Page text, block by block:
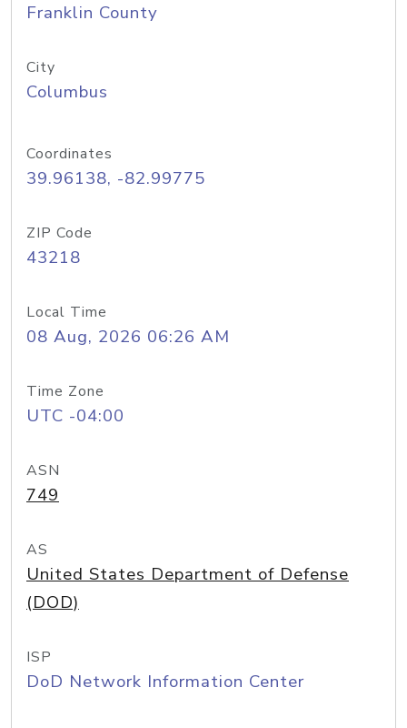
Franklin County
City
Columbus
Coordinates
39.96138, -82.99775
ZIP Code
43218
Local Time
08 Aug, 2026 06:26 AM
Time Zone
UTC -04:00
ASN
749
AS
United States Department of Defense
(DOD)
ISP
DoD Network Information Center